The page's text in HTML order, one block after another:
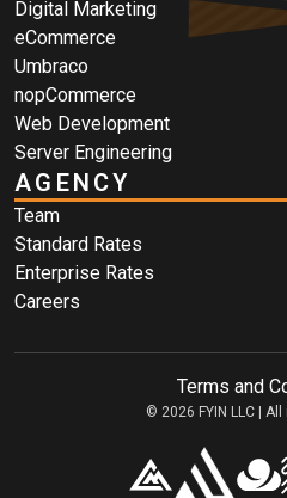
Digital Marketing
eCommerce
Umbraco
nopCommerce
Web Development
Server Engineering
AGENCY
Team
Standard Rates
Enterprise Rates
Careers
Terms and
© 2026 FYIN LLC |